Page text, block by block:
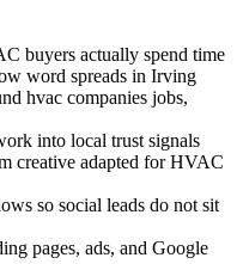
buyers actually spend time
word spreads in Irving
hvac companies jobs,
into local trust signals
creative adapted for HVAC
so social leads do not sit
pages, ads, and Google